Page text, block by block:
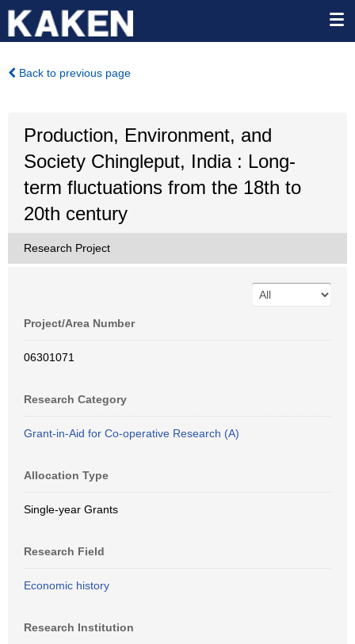
Back to previous page
Production, Environment, and
Society Chingleput, India : Long-
term fluctuations from the 18th to
20th century
Research Project
Project/Area Number
06301071
Research Category
Grant-in-Aid for Co-operative Research (A)
Allocation Type
Single-year Grants
Research Field
Economic history
Research Institution